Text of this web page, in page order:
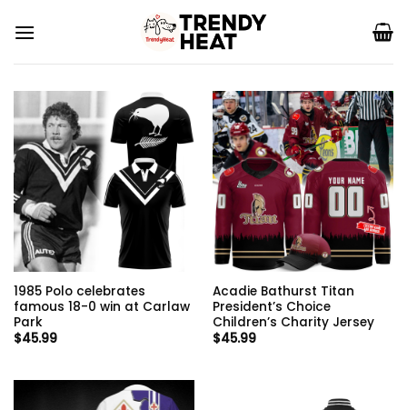
1985 Polo celebrates
famous 18-0 win at Carlaw
Park
$45.99
Acadie Bathurst Titan
President’s Choice
Children’s Charity Jersey
$45.99